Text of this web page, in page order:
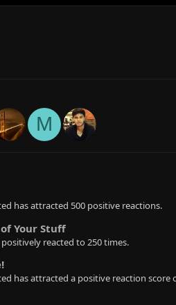
M
has attracted 500 positive reactions.
Your Stuff
reacted to 250 times.
has attracted a positive reaction score